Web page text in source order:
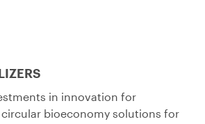
in innovation for
bioeconomy solutions for